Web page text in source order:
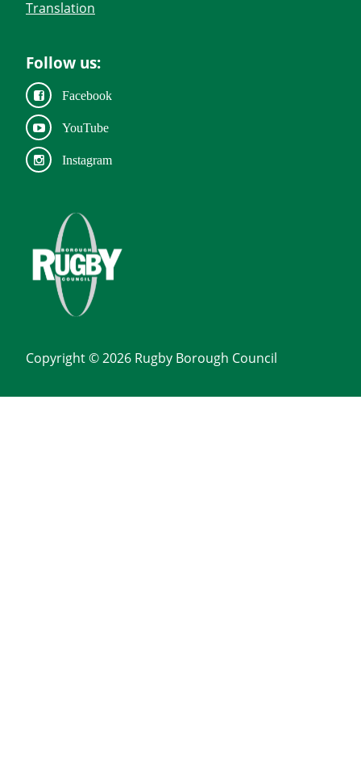
Translation
Follow us:
Facebook
YouTube
Instagram
Copyright © 2026 Rugby Borough Council